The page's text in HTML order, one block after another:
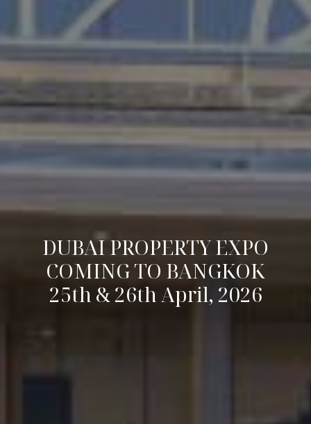
DUBAI PROPERTY EXPO
COMING TO BANGKOK
25th & 26th April, 2026